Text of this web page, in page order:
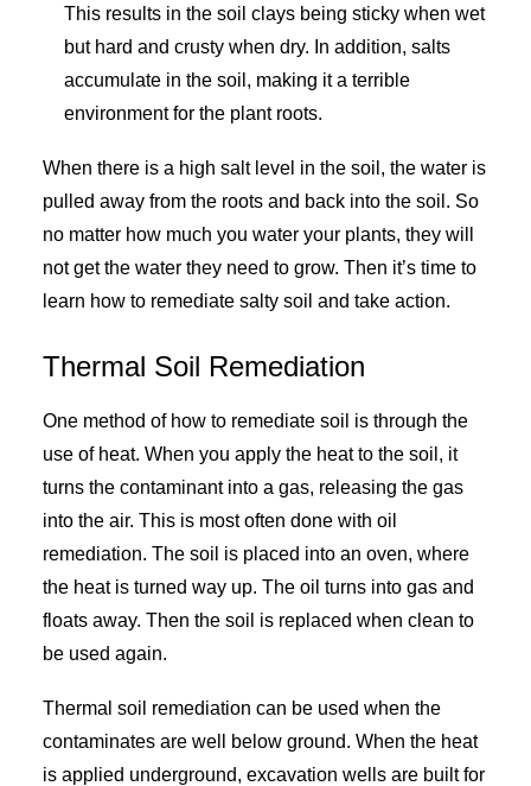
This results in the soil clays being sticky when wet
but hard and crusty when dry. In addition, salts
accumulate in the soil, making it a terrible
environment for the plant roots.
When there is a high salt level in the soil, the water is
pulled away from the roots and back into the soil. So
no matter how much you water your plants, they will
not get the water they need to grow. Then it’s time to
learn how to remediate salty soil and take action.
Thermal Soil Remediation
One method of how to remediate soil is through the
use of heat. When you apply the heat to the soil, it
turns the contaminant into a gas, releasing the gas
into the air. This is most often done with oil
remediation. The soil is placed into an oven, where
the heat is turned way up. The oil turns into gas and
floats away. Then the soil is replaced when clean to
be used again.
Thermal soil remediation can be used when the
contaminates are well below ground. When the heat
is applied underground, excavation wells are built for